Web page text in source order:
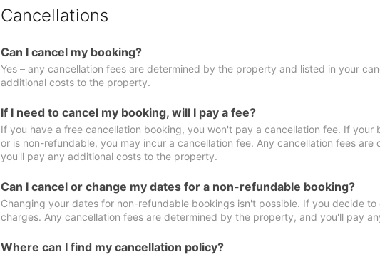
Cancellations
Can I cancel my booking?
Yes – any cancellation fees are determined by the property and listed in your
additional costs to the property.
If I need to cancel my booking, will I pay a fee?
If you have a free cancellation booking, you won't pay a cancellation fee. If your
or is non-refundable, you may incur a cancellation fee. Any cancellation fees
you'll pay any additional costs to the property.
Can I cancel or change my dates for a non-refundable booking?
Changing your dates for non-refundable bookings isn't possible. If you decide
charges. Any cancellation fees are determined by the property, and you'll pay
Where can I find my cancellation policy?